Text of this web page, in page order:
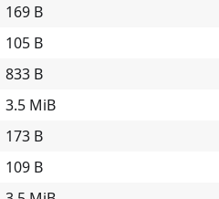
169 B
105 B
833 B
3.5 MiB
173 B
109 B